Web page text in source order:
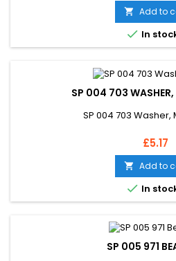
 Add to
 In
SP 004 703 WASHER,
SP 004 703 Washer,
Price
£5.17
 Add to
 In
SP 005 971